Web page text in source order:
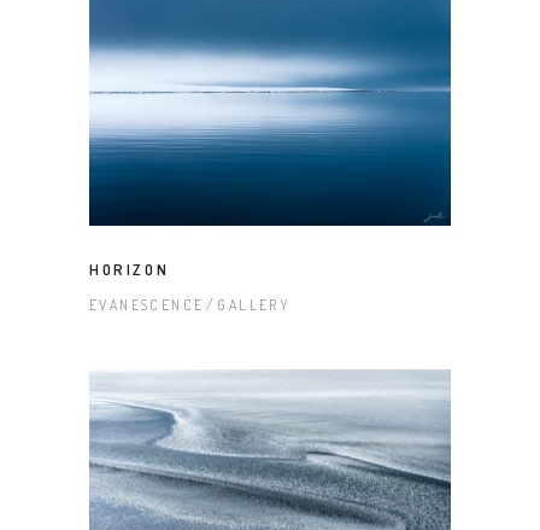
HORIZON
EVANESCENCE GALLERY